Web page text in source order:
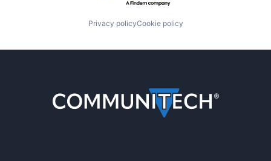
Privacy policyCookie policy